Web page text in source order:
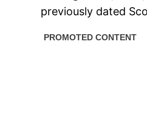
previously dated